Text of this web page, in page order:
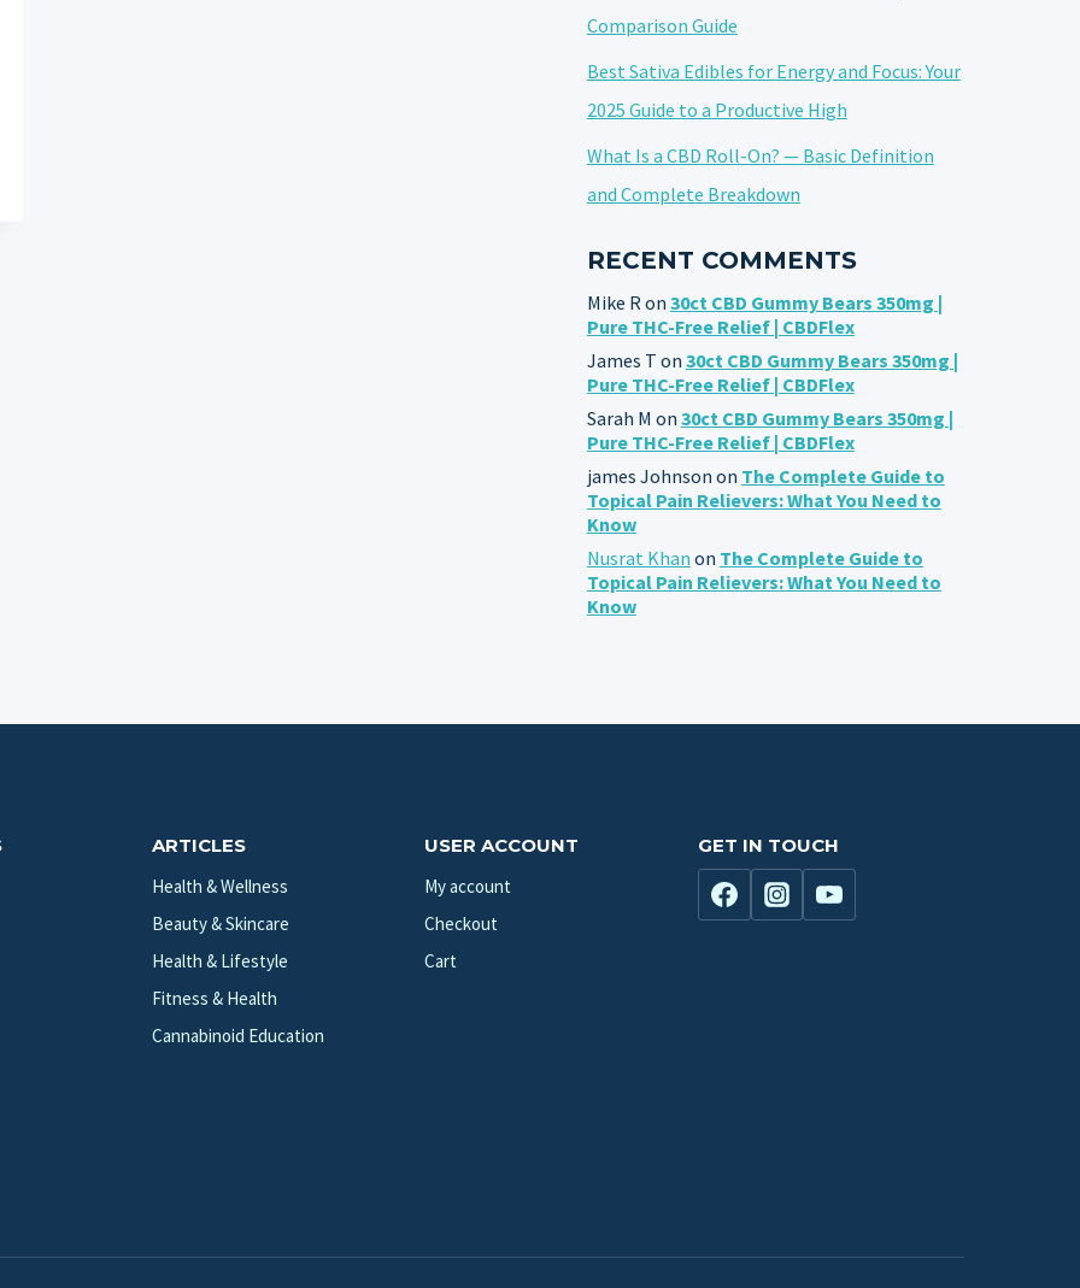
Comparison Guide
Best Sativa Edibles for Energy and Focus: Your
2025 Guide to a Productive High
What Is a CBD Roll-On? — Basic Definition
and Complete Breakdown
RECENT COMMENTS
Mike Ron 30ct CBD Gummy Bears 350mg |
Pure THC-Free Relief | CBDFlex
James T on 30ct CBD Gummy Bears 350mg |
Pure THC-Free Relief | CBDFlex
Sarah M on 30ct CBD Gummy Bears 350mg |
Pure THC-Free Relief | CBDFlex
james Johnson on The Complete Guide to
Topical Pain Relievers: What You Need to
Know
Nusrat Khan on The Complete Guide to
Topical Pain Relievers: What You Need to
Know
ARTICLES
Health & Wellness
Beauty & Skincare
Health & Lifestyle
Fitness & Health
Cannabinoid Education
USER ACCOUNT
My account
Checkout
Cart
GET IN TOUCH